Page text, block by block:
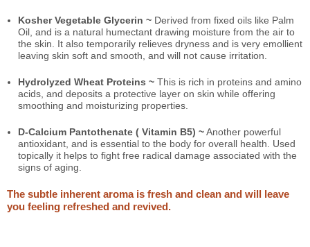
Kosher Vegetable Glycerin ~ Derived from fixed oils like Palm
Oil, and is a natural humectant drawing moisture from the air to
the skin. It also temporarily relieves dryness and is very emollient
leaving skin soft and smooth, and will not cause irritation.
Hydrolyzed Wheat Proteins ~ This is rich in proteins and amino
acids, and deposits a protective layer on skin while offering
smoothing and moisturizing properties.
D-Calcium Pantothenate ( Vitamin B5) ~Another powerful
antioxidant, and is essential to the body for overall health. Used
topically it helps to fight free radical damage associated with the
signs of aging.
The subtle inherent aroma is fresh and clean and will leave
you feeling refreshed and revived.